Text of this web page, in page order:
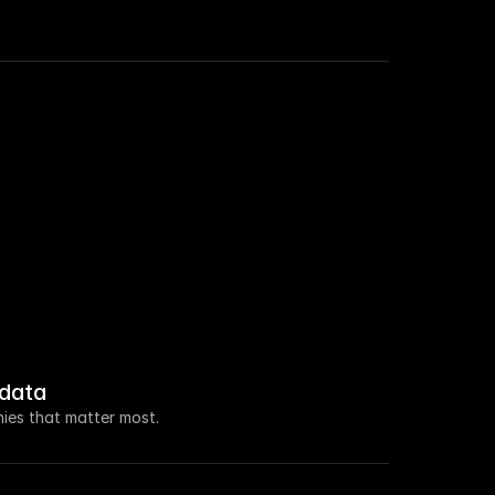
open access for educational purposes.
that matter most.